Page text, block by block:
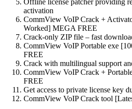
Offline license patcher providing
activation
CommView VoIP Crack +
Worked] MEGA FREE
Crack-only ZIP file – fast
CommView VoIP Portable exe
FREE
Crack with multilingual support
CommView VoIP Crack +
FREE
Get access to private license key
CommView VoIP Crack tool